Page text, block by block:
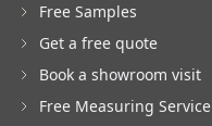
Free Samples
Get a free quote
Book a showroom visit
Free Measuring Service